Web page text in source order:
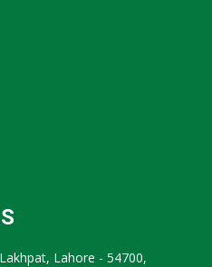
Lahore - 54700,